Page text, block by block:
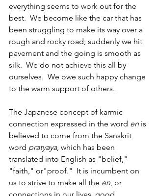
everything seems to work out for the
best.  We become like the car that has
been struggling to make its way over a
rough and rocky road; suddenly we hit
pavement and the going is smooth as
silk.  We do not achieve this all by
ourselves.  We owe such happy change
to the warm support of others.
The Japanese concept of karmic
connection expressed in the word en is
believed to come from the Sanskrit
word pratyaya, which has been
translated into English as "belief,"
"faith," or"proof."  It is incumbent on
us to strive to make all the en , or